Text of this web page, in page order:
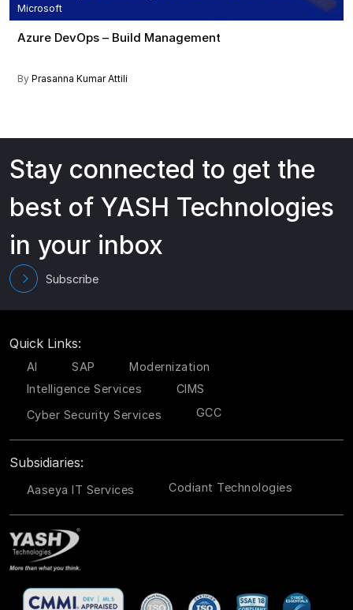
Microsoft
Azure DevOps – Build Management
By Prasanna Kumar Attili
Stay connected to get the
best of YASH Technologies
in your inbox
Subscribe
Quick Links:
AI SAP
Modernization
Intelligence Services
CIMS
Cyber Security Services
GCC
Subsidiaries:
Aaseya IT Services Codiant Technologies